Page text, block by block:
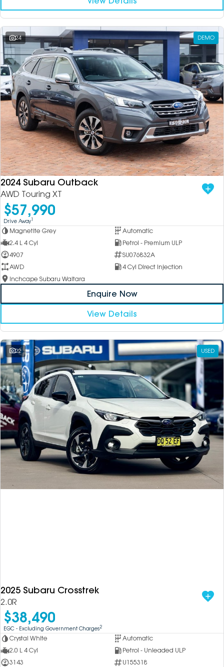
24 DEMO
2024 Subaru Outback
AWD Touring XT
$57,990
Drive Away1
Magnetite Grey
Automatic
2.4 L 4 Cyl
Petrol - Premium ULP
4907
SU076832A
AWD
4 Cyl Direct Injection
Inchcape Subaru Waitara
Enquire Now
View Details
22 USED
2025 Subaru Crosstrek
2.0R
$38,490
EGC - Excluding Government Charges2
Crystal White
Automatic
2.0 L 4 Cyl
Petrol - Unleaded ULP
3143
U155318